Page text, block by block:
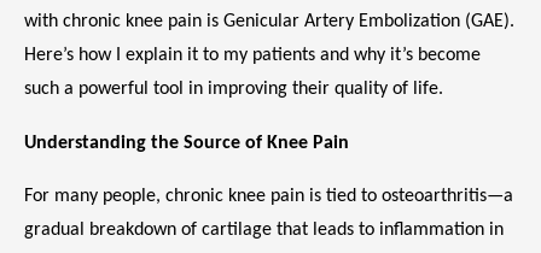
MEET THE TEAM
with chronic knee pain is Genicular Artery Embolization (GAE).
Here’s how I explain it to my patients and why it’s become
such a powerful tool in improving their quality of life.
Understanding the Source of Knee Pain
For many people, chronic knee pain is tied to osteoarthritis—a
gradual breakdown of cartilage that leads to inflammation in